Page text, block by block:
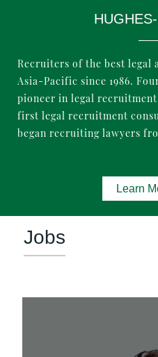
Recruiters of the best legal
Asia-Pacific since 1986.
pioneer in legal
first legal recruitment
began recruiting lawyers
Learn
Jobs